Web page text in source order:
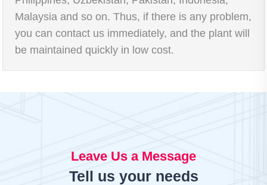
Malaysia and so on. Thus, if there is any problem,
you can contact us immediately, and the plant will
be maintained quickly in low cost.
Leave Us a Message
Tell us your needs